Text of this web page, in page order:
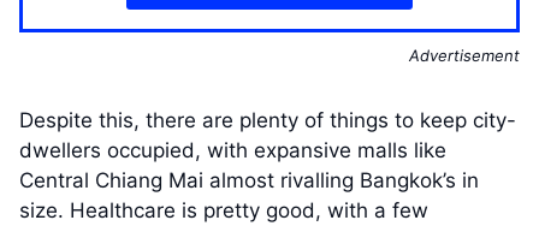
Advertisement
Despite this, there are plenty of things to keep city-
dwellers occupied, with expansive malls like
Central Chiang Mai almost rivalling Bangkok’s in
size. Healthcare is pretty good, with a few